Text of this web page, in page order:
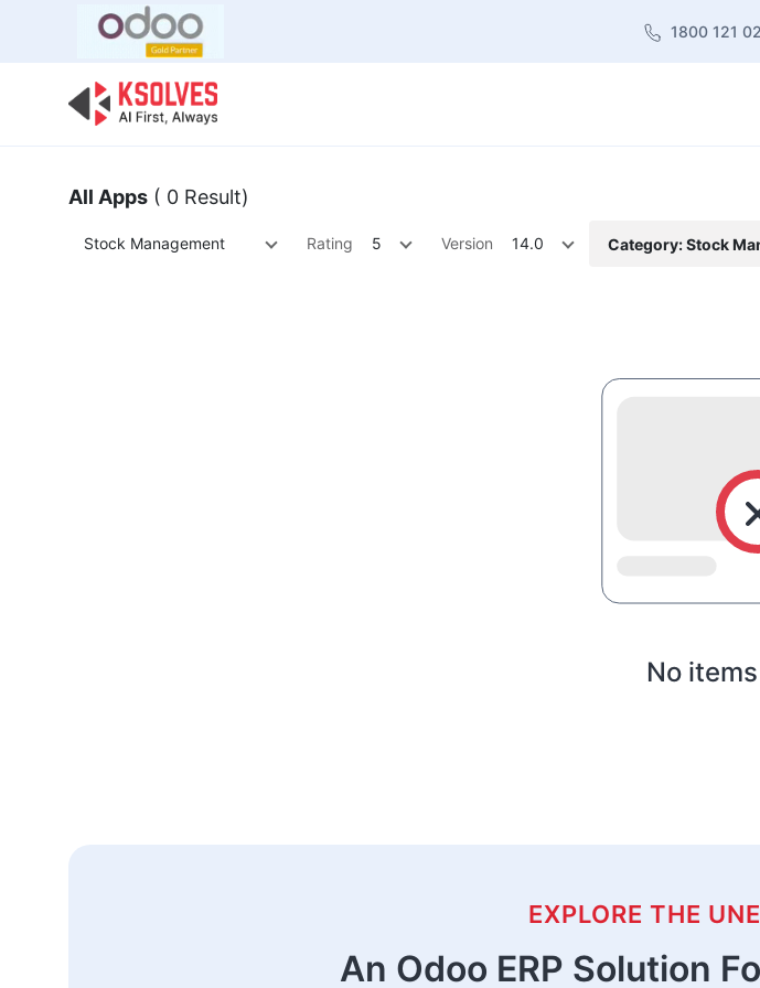
1800 121
All Apps ( 0 Result)
Stock Management Rating 5 Version 14.0 Category: Stock
No
EXPLORE THE
An Odoo ERP Solution